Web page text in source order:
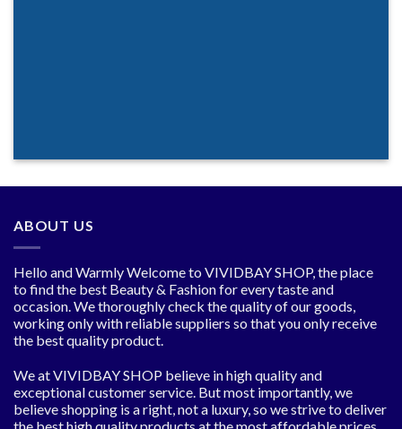
ABOUT US
Hello and Warmly Welcome to VIVIDBAY SHOP, the place
to find the best Beauty & Fashion for every taste and
occasion. We thoroughly check the quality of our goods,
working only with reliable suppliers so that you only receive
the best quality product.
We at VIVIDBAY SHOP believe in high quality and
exceptional customer service. But most importantly, we
believe shopping is a right, not a luxury, so we strive to deliver